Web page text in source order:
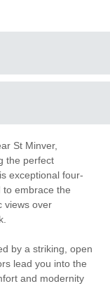
Views
Properties
St Minver,
the perfect
exceptional four-
embrace the
views over
by a striking, open
lead you into the
and modernity